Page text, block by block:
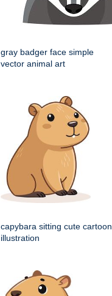
gray badger face simple
vector animal art
capybara sitting cute cartoon
illustration